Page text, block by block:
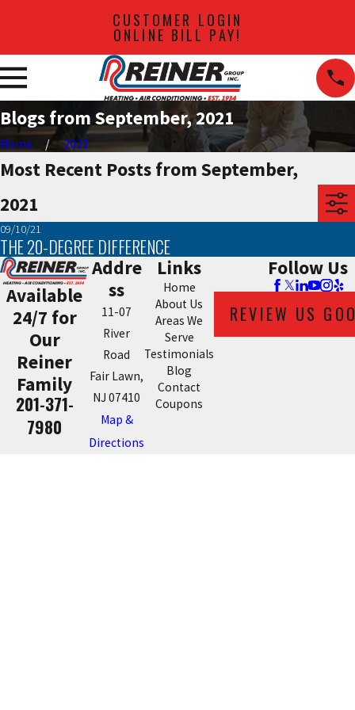
CUSTOMER LOGIN
ONLINE BILL PAY!
Blogs from September, 2021
Home 2021
Most Recent Posts from September,
2021
09/10/21
THE 20-DEGREE DIFFERENCE
Available
24/7 for
Our
Reiner
Family
201-371-
7980
Addre
ss
11-07
River
Road
Fair Lawn,
NJ 07410
Map &
Directions
Links
Home
About Us
Areas We
Serve
Testimonials
Blog
Contact
Coupons
Follow Us
REVIEW US